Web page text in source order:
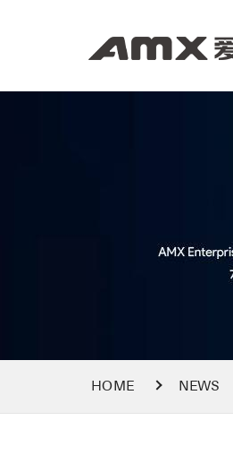
HOME NEWS